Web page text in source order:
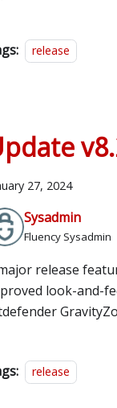
release
27, 2024
Sysadmin
Fluency Sysadmin
release
look-and-
release